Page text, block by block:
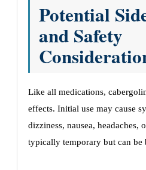
Potential
and Safety
Like all medications,
effects. Initial use may cause
dizziness, nausea, headaches,
typically temporary but can be